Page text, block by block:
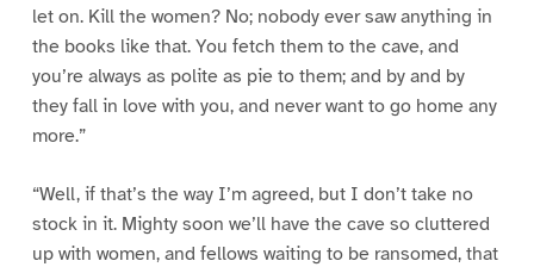
let on. Kill the women? No; nobody ever saw anything in
the books like that. You fetch them to the cave, and
you’re always as polite as pie to them; and by and by
they fall in love with you, and never want to go home any
more.”
“Well, if that’s the way I’m agreed, but I don’t take no
stock in it. Mighty soon we’ll have the cave so cluttered
up with women, and fellows waiting to be ransomed, that